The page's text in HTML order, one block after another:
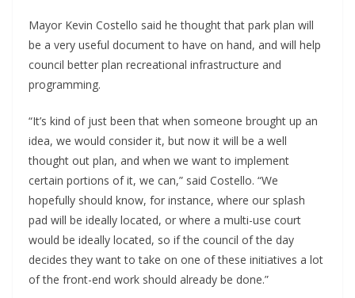
Mayor Kevin Costello said he thought that park plan will
be a very useful document to have on hand, and will help
council better plan recreational infrastructure and
programming.
“It’s kind of just been that when someone brought up an
idea, we would consider it, but now it will be a well
thought out plan, and when we want to implement
certain portions of it, we can,” said Costello. “We
hopefully should know, for instance, where our splash
pad will be ideally located, or where a multi-use court
would be ideally located, so if the council of the day
decides they want to take on one of these initiatives a lot
of the front-end work should already be done.”